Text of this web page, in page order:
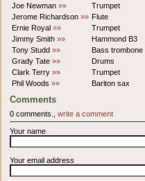
Joe Newman »» Trumpet
Jerome Richardson »» Flute
Ernie Royal »» Trumpet
Jimmy Smith »»
Hammond B3
Tony Studd »» Bass trombone
Grady Tate »»
Drums
Clark Terry »» Trumpet
Phil Woods »» Bariton sax
Comments
0 comments., write a comment
Your name
Your email address